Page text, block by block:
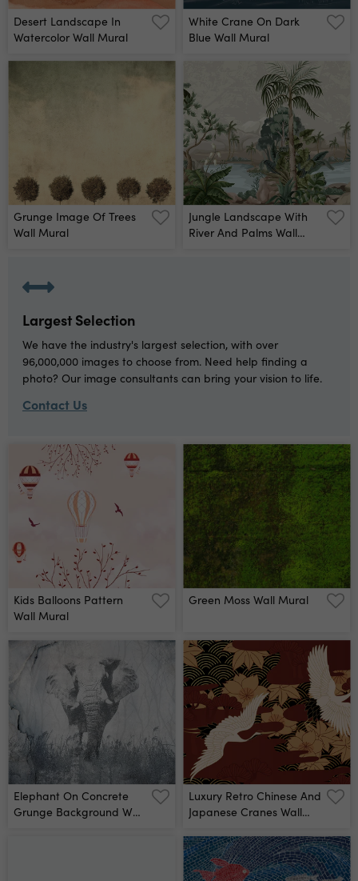
Desert Landscape In
Watercolor Wall Mural
White Crane On Dark
Blue Wall Mural
Grunge Image Of Trees
Wall Mural
Jungle Landscape With
River And Palms Wall
Largest Selection
We have the industry's largest selection, with over
96,000,000 images to choose from. Need help finding a
photo? Our image consultants can bring your vision to life.
Contact Us
Kids Balloons Pattern
Wall Mural
Green Moss Wall Mural
Elephant On Concrete
Grunge Background Wall
Luxury Retro Chinese And
Japanese Cranes Wall